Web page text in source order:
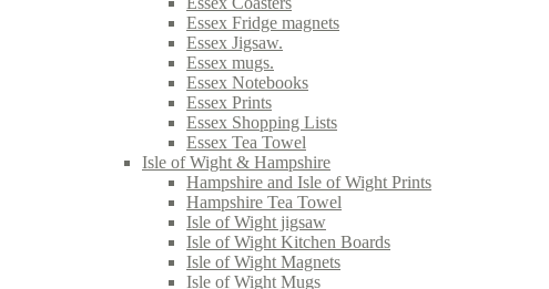
Essex Fridge magnets
Essex Jigsaw.
Essex mugs.
Essex Notebooks
Essex Prints
Essex Shopping Lists
Essex Tea Towel
Isle of Wight & Hampshire
Hampshire and Isle of Wight Prints
Hampshire Tea Towel
Isle of Wight jigsaw
Isle of Wight Kitchen Boards
Isle of Wight Magnets
Isle of Wight Mugs